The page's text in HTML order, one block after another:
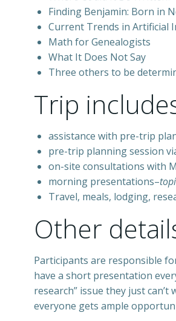
Finding Benjamin: Born in
Current Trends in Artificial
Math for Genealogists
What It Does Not Say
Three others to be
Trip
assistance with pre-trip
pre-trip planning session
on-site consultations with
morning presentations–
Travel, meals, lodging,
Other
Participants are responsible
have a short presentation
research” issue they just
everyone gets ample